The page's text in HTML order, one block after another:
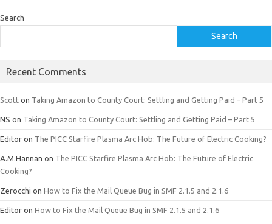
Search
Search
Recent Comments
Scott on Taking Amazon to County Court: Settling and Getting Paid – Part 5
NS on Taking Amazon to County Court: Settling and Getting Paid – Part 5
Editor on The PICC Starfire Plasma Arc Hob: The Future of Electric Cooking?
A.M.Hannan on The PICC Starfire Plasma Arc Hob: The Future of Electric
Cooking?
Zerocchi on How to Fix the Mail Queue Bug in SMF 2.1.5 and 2.1.6
Editor on How to Fix the Mail Queue Bug in SMF 2.1.5 and 2.1.6